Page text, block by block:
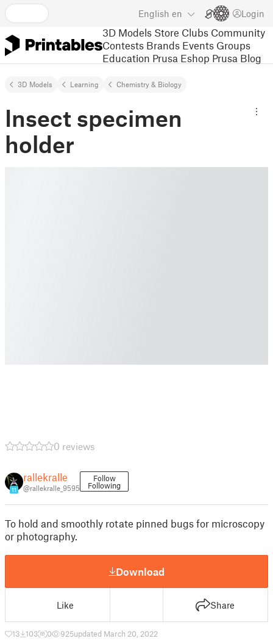
English en Login
3D Models Store Clubs Community
Contests Brands Events Groups
Education Prusa Eshop Prusa Blog
3D Models Learning Chemistry & Biology
Insect specimen
holder
0 reviews
11
rallekralle
@rallekralle_9595
Follow
Following
To hold and smoothly rotate pinned bugs for microscopy
or photography.
Download
Like Share
13 103 0 925updated March 20, 2022